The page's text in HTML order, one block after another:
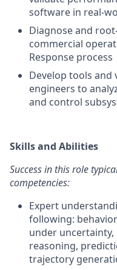
software in real-
Diagnose and
commercial
Response process
Develop tools
engineers to
and control
Skills and Abilities
Success in this role
competencies:
Expert
following:
under
reasoning,
trajectory